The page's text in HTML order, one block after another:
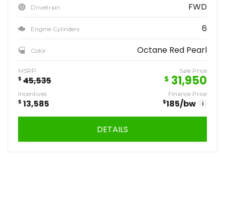
Drivetrain FWD
Engine Cylinders 6
Color Octane Red Pearl
MSRP
$ 45,535
Sale Price
$ 31,950
Incentives
$ 13,585
Finance Price
$185/bw i
DETAILS